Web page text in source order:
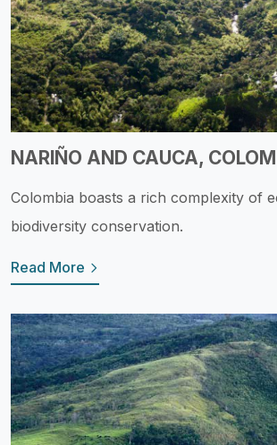
NARIÑO AND CAUCA,
Colombia boasts a rich complexity of
biodiversity conservation.
Read More